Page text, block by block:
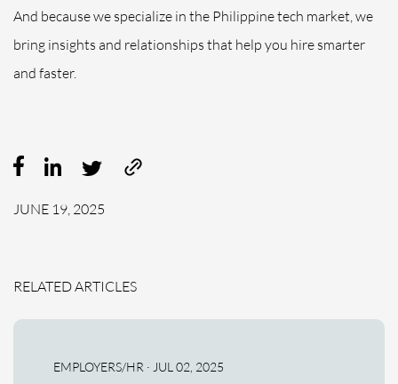
And because we specialize in the Philippine tech market, we
bring insights and relationships that help you hire smarter
and faster.
JUNE 19, 2025
RELATED ARTICLES
EMPLOYERS/HR · JUL 02, 2025